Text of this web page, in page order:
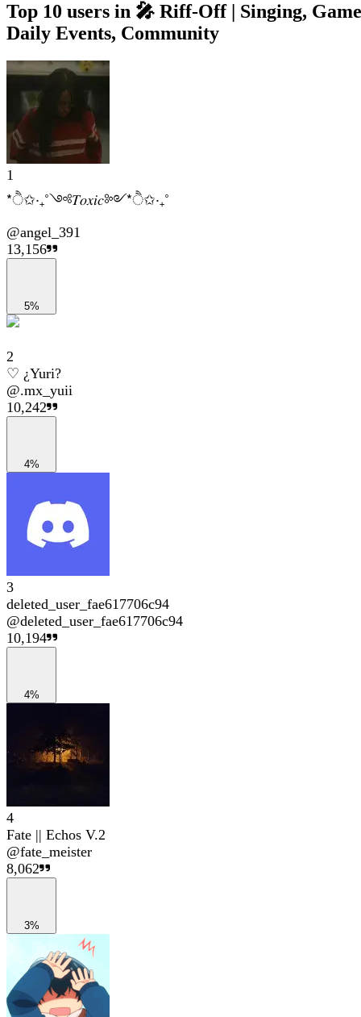
Top 10 users in 🎤 Riff-Off | Singing,
Daily Events, Community
1
*ੈ✩‧₊˚༺𝑇𝑜𝑥𝑖𝑐༻*ੈ✩‧₊˚
@angel_391
13,156
5%
2
♡ ¿Yuri?
@.mx_yuii
10,242
4%
3
deleted_user_fae617706c94
@deleted_user_fae617706c94
10,194
4%
4
Fate || Echos V.2
@fate_meister
8,062
3%